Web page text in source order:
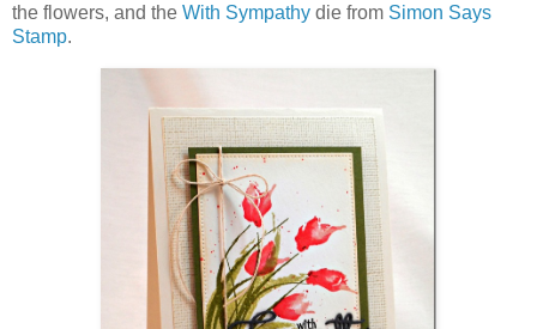
the flowers, and the With Sympathy die from Simon Says
Stamp.